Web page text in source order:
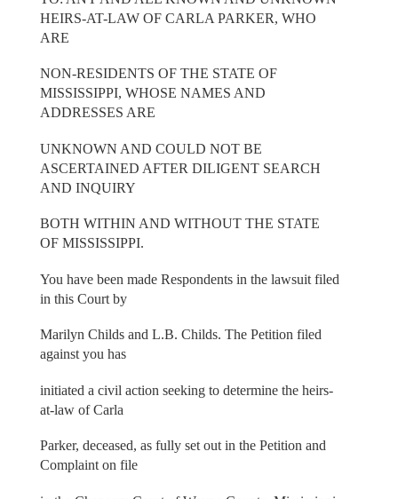
HEIRS-AT-LAW OF CARLA PARKER, WHO
ARE
NON-RESIDENTS OF THE STATE OF
MISSISSIPPI, WHOSE NAMES AND
ADDRESSES ARE
UNKNOWN AND COULD NOT BE
ASCERTAINED AFTER DILIGENT SEARCH
AND INQUIRY
BOTH WITHIN AND WITHOUT THE STATE
OF MISSISSIPPI.
You have been made Respondents in the lawsuit filed
in this Court by
Marilyn Childs and L.B. Childs. The Petition filed
against you has
initiated a civil action seeking to determine the heirs-
at-law of Carla
Parker, deceased, as fully set out in the Petition and
Complaint on file